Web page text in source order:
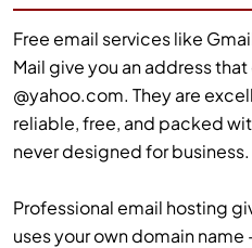
Free email services like
Mail give you an address
@yahoo.com. They are
reliable, free, and packed
never designed for business.
Professional email hosting
uses your own domain